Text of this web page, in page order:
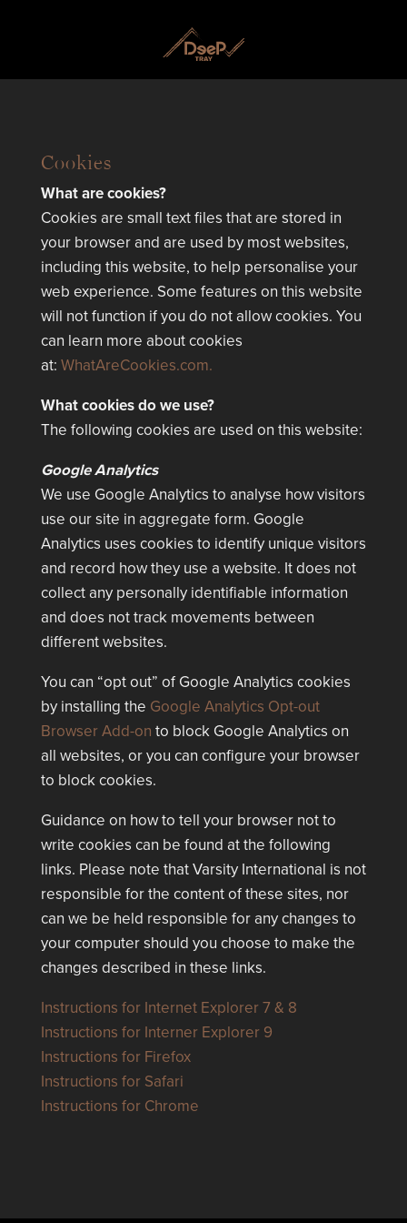
Cookies
What are cookies?
Cookies are small text files that are stored in
your browser and are used by most websites,
including this website, to help personalise your
web experience. Some features on this website
will not function if you do not allow cookies. You
can learn more about cookies
at: WhatAreCookies.com.
What cookies do we use?
The following cookies are used on this website:
Google Analytics
We use Google Analytics to analyse how visitors
use our site in aggregate form. Google
Analytics uses cookies to identify unique visitors
and record how they use a website. It does not
collect any personally identifiable information
and does not track movements between
different websites.
You can “opt out” of Google Analytics cookies
by installing the Google Analytics Opt-out
Browser Add-on to block Google Analytics on
all websites, or you can configure your browser
to block cookies.
Guidance on how to tell your browser not to
write cookies can be found at the following
links. Please note that Varsity International is not
responsible for the content of these sites, nor
can we be held responsible for any changes to
your computer should you choose to make the
changes described in these links.
Instructions for Internet Explorer 7 & 8
Instructions for Interner Explorer 9
Instructions for Firefox
Instructions for Safari
Instructions for Chrome